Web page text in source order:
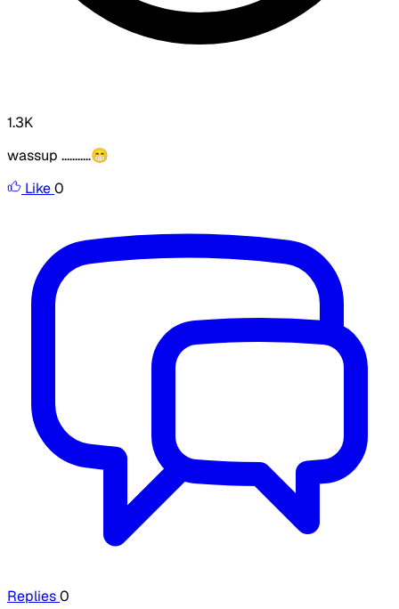
1.3K
wassup ...........😁
Like0
Replies0